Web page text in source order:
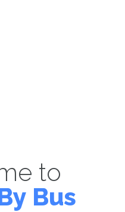
to
Bus